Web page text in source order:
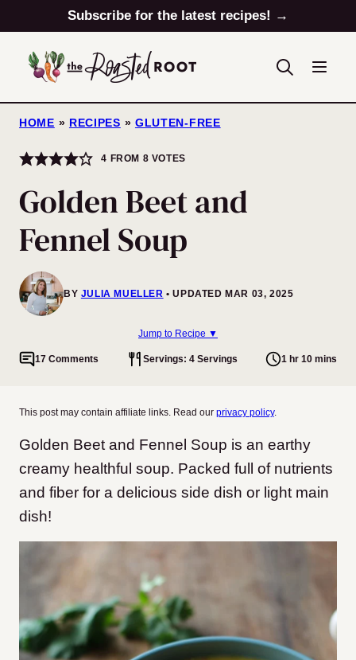
to
content
Subscribe for the latest recipes! →
HOME » RECIPES » GLUTEN-FREE
4 FROM 8 VOTES
Golden Beet and
Fennel Soup
BY JULIA MUELLER UPDATED MAR 03, 2025
Jump to Recipe ▼
17 Comments Servings: 4 Servings 1 hr 10 mins
This post may contain affiliate links. Read our privacy policy.
Golden Beet and Fennel Soup is an earthy
creamy healthful soup. Packed full of nutrients
and fiber for a delicious side dish or light main
dish!